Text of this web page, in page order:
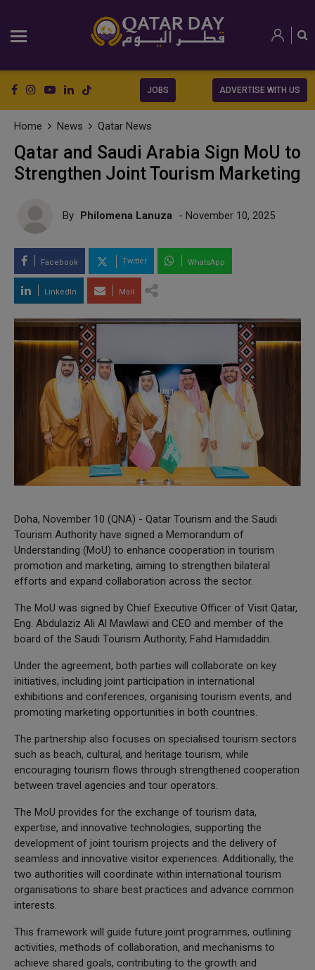
JOBS ADVERTISE WITH US
Home News Qatar News
Qatar and Saudi Arabia Sign MoU to
Strengthen Joint Tourism Marketing
By Philomena Lanuza - November 10, 2025
Facebook Twitter WhatsApp
LinkedIn Mail
Doha, November 10 (QNA) - Qatar Tourism and the Saudi
Tourism Authority have signed a Memorandum of
Understanding (MoU) to enhance cooperation in tourism
promotion and marketing, aiming to strengthen bilateral
efforts and expand collaboration across the sector.
The MoU was signed by Chief Executive Officer of Visit Qatar,
Eng. Abdulaziz Ali Al Mawlawi and CEO and member of the
board of the Saudi Tourism Authority, Fahd Hamidaddin.
Under the agreement, both parties will collaborate on key
initiatives, including joint participation in international
exhibitions and conferences, organising tourism events, and
promoting marketing opportunities in both countries.
The partnership also focuses on specialised tourism sectors
such as beach, cultural, and heritage tourism, while
encouraging tourism flows through strengthened cooperation
between travel agencies and tour operators.
The MoU provides for the exchange of tourism data,
expertise, and innovative technologies, supporting the
development of joint tourism projects and the delivery of
seamless and innovative visitor experiences. Additionally, the
two authorities will coordinate within international tourism
organisations to share best practices and advance common
interests.
This framework will guide future joint programmes, outlining
activities, methods of collaboration, and mechanisms to
achieve shared goals, contributing to the growth and